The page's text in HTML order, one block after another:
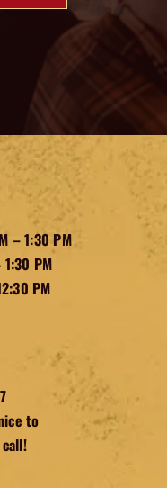
– 1:30 PM
PM
PM
to